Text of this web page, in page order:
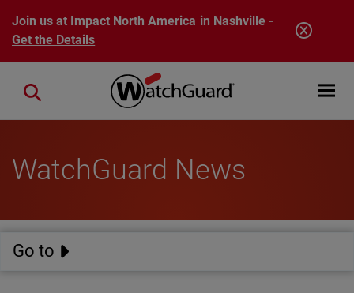
Skip to main content
Join us at Impact North America in Nashville -
Get the Details
Open
Close search
WatchGuard News
Go to